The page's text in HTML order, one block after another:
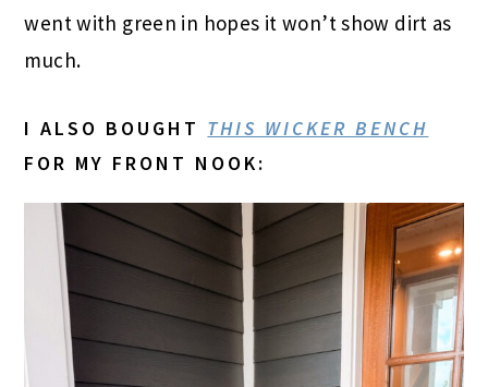
went with green in hopes it won’t show dirt as
much.
I ALSO BOUGHT THIS WICKER BENCH
FOR MY FRONT NOOK: